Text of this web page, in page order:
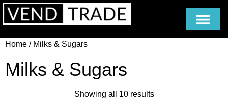
Home / Milks & Sugars
Milks & Sugars
Showing all 10 results